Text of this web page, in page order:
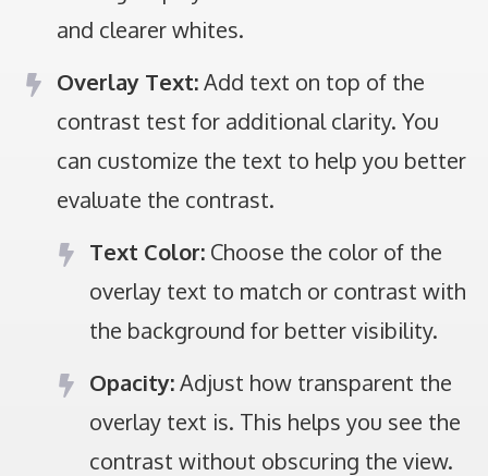
and clearer whites.
Overlay Text:Add text on top of the
contrast test for additional clarity. You
can customize the text to help you better
evaluate the contrast.
Text Color: Choose the color of the
overlay text to match or contrast with
the background for better visibility.
Opacity:Adjust how transparent the
overlay text is. This helps you see the
contrast without obscuring the view.